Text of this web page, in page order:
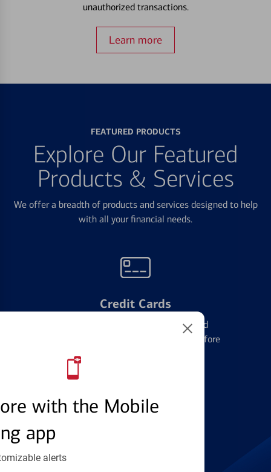
with the Mobile
app
alerts
unauthorized transactions.
Learn more
FEATURED PRODUCTS
Explore Our Featured
Products & Services
We offer a breadth of products and services designed to help
with all your financial needs.
Credit Cards
Learn the ins and outs of credit card
management and financial identity before
Find the right card